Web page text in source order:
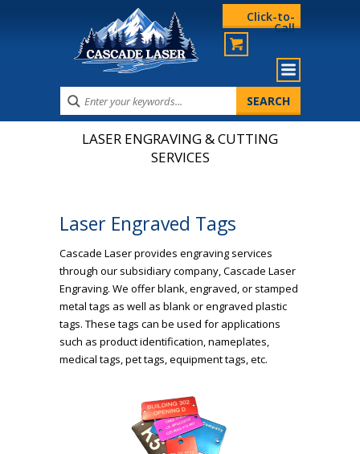
Click-to-
Call
LASER ENGRAVING & CUTTING
SERVICES
Laser Engraved Tags
Cascade Laser provides engraving services
through our subsidiary company, Cascade Laser
Engraving. We offer blank, engraved, or stamped
metal tags as well as blank or engraved plastic
tags. These tags can be used for applications
such as product identification, nameplates,
medical tags, pet tags, equipment tags, etc.